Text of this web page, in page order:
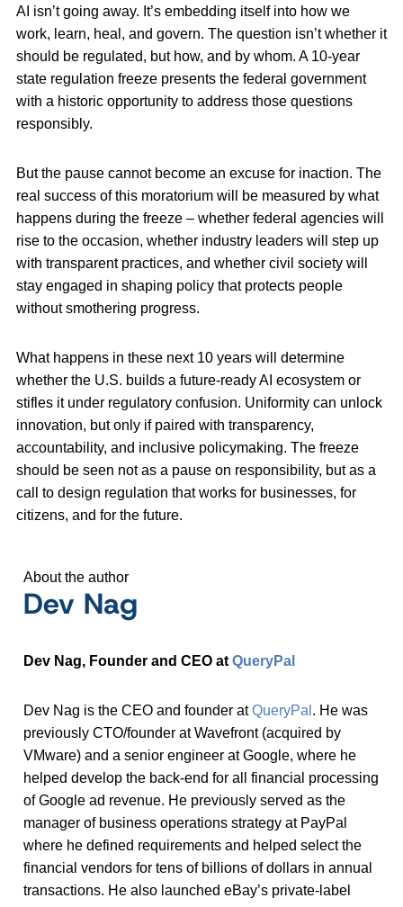
AI isn’t going away. It’s embedding itself into how we
work, learn, heal, and govern. The question isn’t whether it
should be regulated, but how, and by whom. A 10-year
state regulation freeze presents the federal government
with a historic opportunity to address those questions
responsibly.
But the pause cannot become an excuse for inaction. The
real success of this moratorium will be measured by what
happens during the freeze – whether federal agencies will
rise to the occasion, whether industry leaders will step up
with transparent practices, and whether civil society will
stay engaged in shaping policy that protects people
without smothering progress.
What happens in these next 10 years will determine
whether the U.S. builds a future-ready AI ecosystem or
stifles it under regulatory confusion. Uniformity can unlock
innovation, but only if paired with transparency,
accountability, and inclusive policymaking. The freeze
should be seen not as a pause on responsibility, but as a
call to design regulation that works for businesses, for
citizens, and for the future.
About the author
Dev Nag
Dev Nag, Founder and CEO at QueryPal
Dev Nag is the CEO and founder atQueryPal . He was
previously CTO/founder at Wavefront (acquired by
VMware) and a senior engineer at Google, where he
helped develop the back-end for all financial processing
of Google ad revenue. He previously served as the
manager of business operations strategy at PayPal
where he defined requirements and helped select the
financial vendors for tens of billions of dollars in annual
transactions. He also launched eBay’s private-label